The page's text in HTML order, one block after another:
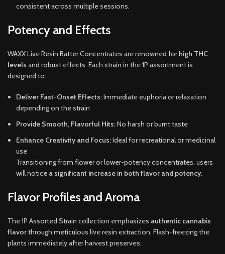
consistent across multiple sessions.
Potency and Effects
WAXX Live Resin Batter Concentrates are renowned forhigh THC
levels and robust effects. Each strain in the 1P assortment is
designed to:
Deliver Fast-Onset Effects:Immediate euphoria or relaxation
depending on the strain
Provide Smooth, Flavorful Hits:No harsh or burnt taste
Enhance Creativity and Focus:Ideal for recreational or medicinal
use
Transitioning from flower or lower-potency concentrates, users
will notice a significant increase in both flavor and potency.
Flavor Profiles and Aroma
The 1P Assorted Strain collection emphasizes authentic cannabis
flavorthrough meticulous live resin extraction. Flash-freezing the
plants immediately after harvest preserves: